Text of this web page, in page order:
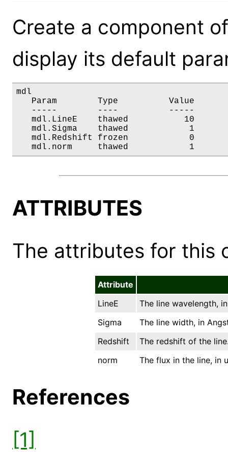
Create a component
display its default
mdl
Param        Type          Value
-----        ----          -----
mdl.LineE    thawed           10
mdl.Sigma    thawed            1
mdl.Redshift frozen
mdl.norm     thawed
ATTRIBUTES
The attributes for this
Attribute
LineE
The line wavelength,
Sigma
The line width, in
Redshift
The redshift of the
norm
The flux in the line, in
References
[1]